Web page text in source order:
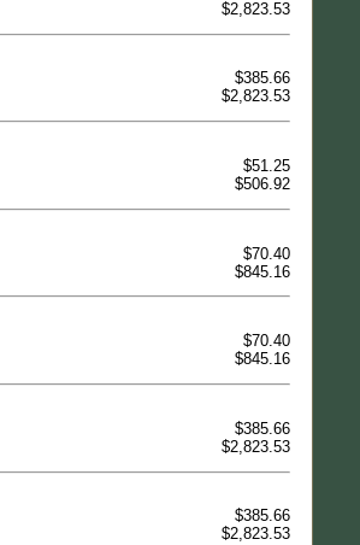
$2,823.53
$385.66
$2,823.53
$51.25
$506.92
$70.40
$845.16
$70.40
$845.16
$385.66
$2,823.53
$385.66
$2,823.53